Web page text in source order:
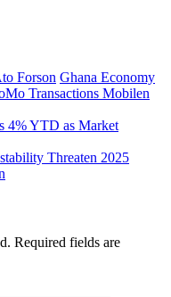
Forson Ghana Economy
Transactions Mobilen
4% YTD as Market
Threaten 2025
Required fields are